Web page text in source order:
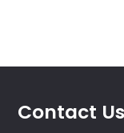
Contact Us